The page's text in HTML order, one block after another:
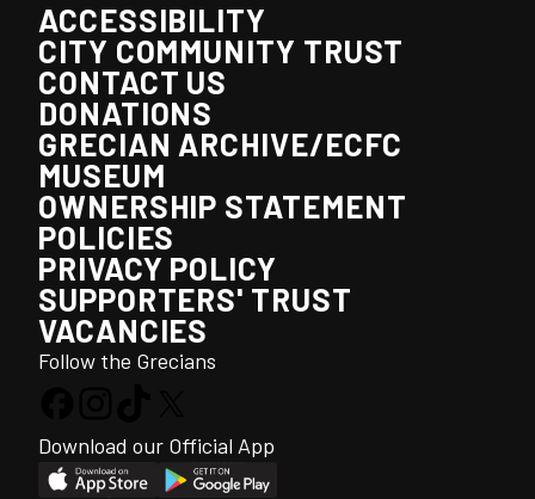
ACCESSIBILITY
CITY COMMUNITY TRUST
CONTACT US
DONATIONS
GRECIAN ARCHIVE/ECFC
MUSEUM
OWNERSHIP STATEMENT
POLICIES
PRIVACY POLICY
SUPPORTERS' TRUST
VACANCIES
Follow the Grecians
Download our Official App